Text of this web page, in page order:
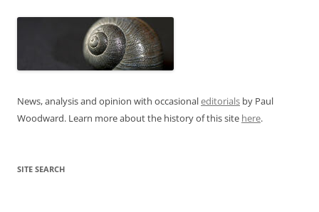
News, analysis and opinion with occasionaleditorials by Paul
Woodward. Learn more about the history of this site here.
SITE SEARCH